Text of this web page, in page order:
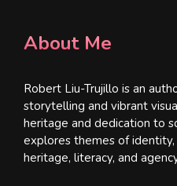
About Me
Robert Liu-Trujillo is an
storytelling and vibrant
heritage and dedication to
explores themes of identity,
heritage, literacy, and